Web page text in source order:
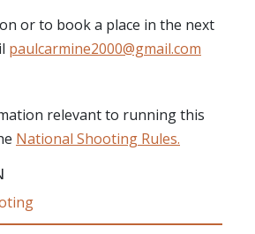
or to book a place in the next
paulcarmine2000@gmail.com
relevant to running this
National Shooting Rules.